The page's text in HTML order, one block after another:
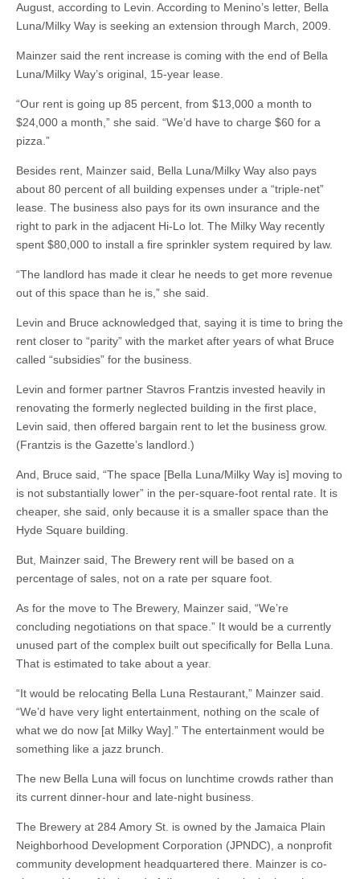
August, according to Levin. According to Menino’s letter, Bella
Luna/Milky Way is seeking an extension through March, 2009.
Mainzer said the rent increase is coming with the end of Bella
Luna/Milky Way’s original, 15-year lease.
“Our rent is going up 85 percent, from $13,000 a month to
$24,000 a month,” she said. “We’d have to charge $60 for a
pizza.”
Besides rent, Mainzer said, Bella Luna/Milky Way also pays
about 80 percent of all building expenses under a “triple-net”
lease. The business also pays for its own insurance and the
right to park in the adjacent Hi-Lo lot. The Milky Way recently
spent $80,000 to install a fire sprinkler system required by law.
“The landlord has made it clear he needs to get more revenue
out of this space than he is,” she said.
Levin and Bruce acknowledged that, saying it is time to bring the
rent closer to “parity” with the market after years of what Bruce
called “subsidies” for the business.
Levin and former partner Stavros Frantzis invested heavily in
renovating the formerly neglected building in the first place,
Levin said, then offered bargain rent to let the business grow.
(Frantzis is the Gazette’s landlord.)
And, Bruce said, “The space [Bella Luna/Milky Way is] moving to
is not substantially lower” in the per-square-foot rental rate. It is
cheaper, she said, only because it is a smaller space than the
Hyde Square building.
But, Mainzer said, The Brewery rent will be based on a
percentage of sales, not on a rate per square foot.
As for the move to The Brewery, Mainzer said, “We’re
concluding negotiations on that space.” It would be a currently
unused part of the complex built out specifically for Bella Luna.
That is estimated to take about a year.
“It would be relocating Bella Luna Restaurant,” Mainzer said.
“We’d have very light entertainment, nothing on the scale of
what we do now [at Milky Way].” The entertainment would be
something like a jazz brunch.
The new Bella Luna will focus on lunchtime crowds rather than
its current dinner-hour and late-night business.
The Brewery at 284 Amory St. is owned by the Jamaica Plain
Neighborhood Development Corporation (JPNDC), a nonprofit
community development headquartered there. Mainzer is co-